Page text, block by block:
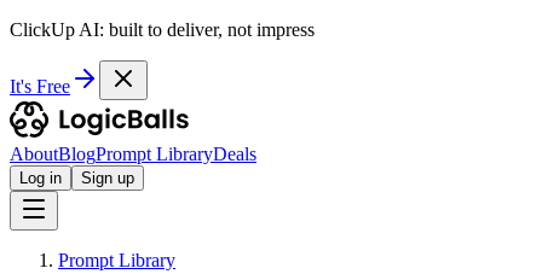
ClickUp AI: built to deliver, not impress
It's Free
AboutBlogPrompt LibraryDeals
Log in Sign up
Prompt Library